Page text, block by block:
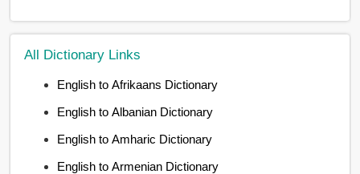
All Dictionary Links
English to Afrikaans Dictionary
English to Albanian Dictionary
English to Amharic Dictionary
English to Armenian Dictionary